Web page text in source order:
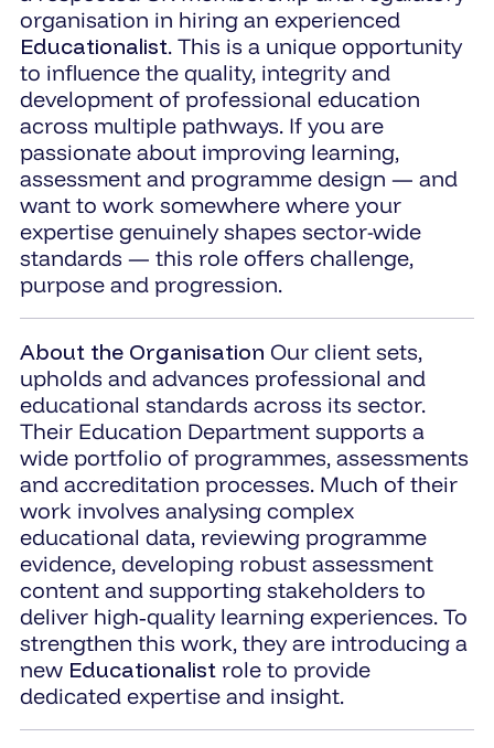
organisation in hiring an experienced
Educationalist. This is a unique opportunity
to influence the quality, integrity and
development of professional education
across multiple pathways. If you are
passionate about improving learning,
assessment and programme design — and
want to work somewhere where your
expertise genuinely shapes sector-wide
standards — this role offers challenge,
purpose and progression.
About the Organisation Our client sets,
upholds and advances professional and
educational standards across its sector.
Their Education Department supports a
wide portfolio of programmes, assessments
and accreditation processes. Much of their
work involves analysing complex
educational data, reviewing programme
evidence, developing robust assessment
content and supporting stakeholders to
deliver high‑quality learning experiences. To
strengthen this work, they are introducing a
new Educationalist role to provide
dedicated expertise and insight.